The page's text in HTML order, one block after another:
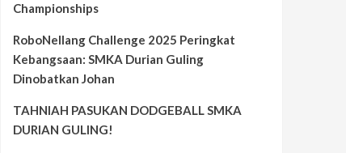
Championships
RoboNellang Challenge 2025 Peringkat
Kebangsaan: SMKA Durian Guling
Dinobatkan Johan
TAHNIAH PASUKAN DODGEBALL SMKA
DURIAN GULING!